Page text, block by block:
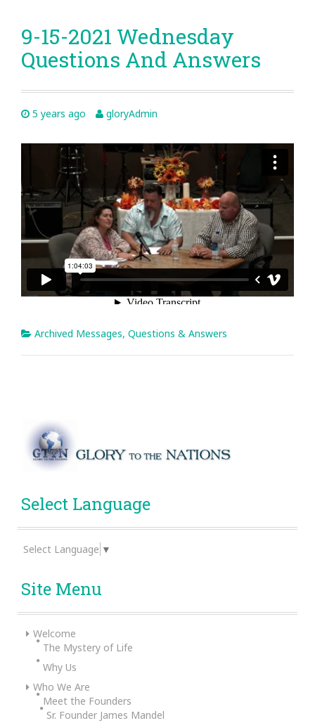
9-15-2021 Wednesday
Questions And Answers
5 years ago gloryAdmin
Archived Messages, Questions & Answers
Select Language
Select Language ▼
Site Menu
Welcome
The Mystery of Life
Why Us
Who We Are
Meet the Founders
Sr. Founder James Mandel